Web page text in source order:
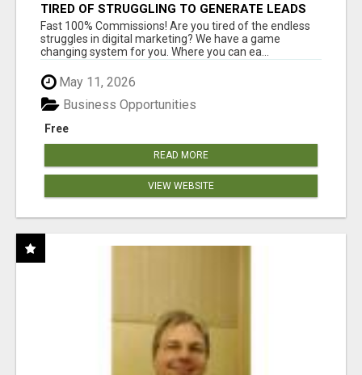
TIRED OF STRUGGLING TO GENERATE LEADS
AND INCOME ONLINE?
Fast 100% Commissions! Are you tired of the endless
struggles in digital marketing? We have a game
changing system for you. Where you can ea...
May 11, 2026
Free
Business Opportunities
READ MORE
VIEW WEBSITE